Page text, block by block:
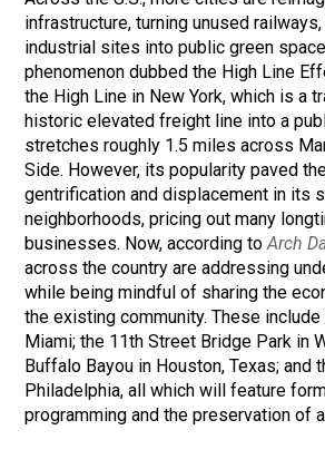
infrastructure, turning unused
industrial sites into public green
phenomenon dubbed the High Line
the High Line in New York, which is a
historic elevated freight line into a
stretches roughly 1.5 miles across
Side. However, its popularity paved
gentrification and displacement in its
neighborhoods, pricing out many
businesses. Now, according to Arch
across the country are addressing
while being mindful of sharing the
the existing community. These
Miami; the 11th Street Bridge Park in
Buffalo Bayou in Houston, Texas; and
Philadelphia, all which will feature
programming and the preservation of